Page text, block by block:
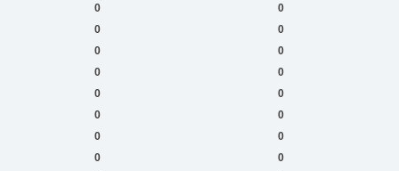
0 0
0 0
0 0
0 0
0 0
0 0
0 0
0 0